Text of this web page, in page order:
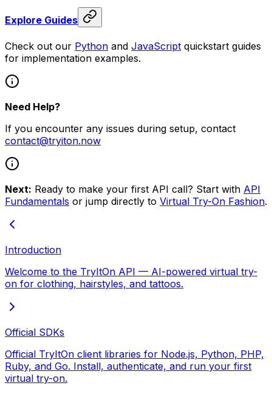
Explore Guides
Check out our Python and JavaScript quickstart guides
for implementation examples.
Need Help?
If you encounter any issues during setup, contact
contact@tryiton.now
Next: Ready to make your first API call? Start with API
Fundamentals or jump directly to Virtual Try-On Fashion.
Introduction
Welcome to the TryItOn API — AI-powered virtual try-
on for clothing, hairstyles, and tattoos.
Official SDKs
Official TryItOn client libraries for Node.js, Python, PHP,
Ruby, and Go. Install, authenticate, and run your first
virtual try-on.